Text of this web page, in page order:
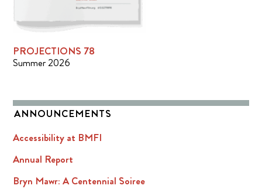
PROJECTIONS 78
Summer 2026
ANNOUNCEMENTS
Accessibility at BMFI
Annual Report
Bryn Mawr: A Centennial Soiree